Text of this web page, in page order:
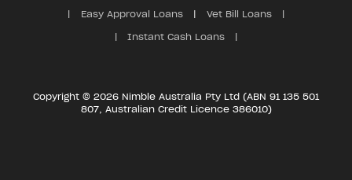
Easy Approval Loans Vet Bill Loans
Instant Cash Loans
Copyright © 2026 Nimble Australia Pty Ltd (ABN 91 135 501
807, Australian Credit Licence 386010)